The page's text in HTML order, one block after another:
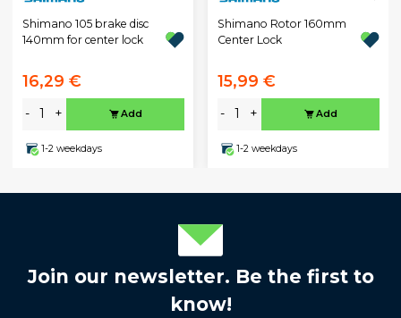
Shimano 105 brake disc
140mm for center lock
16,29 €
- + Add
1-2 weekdays
Shimano Rotor 160mm
Center Lock
15,99 €
- + Add
1-2 weekdays
Join our newsletter. Be the first to
know!